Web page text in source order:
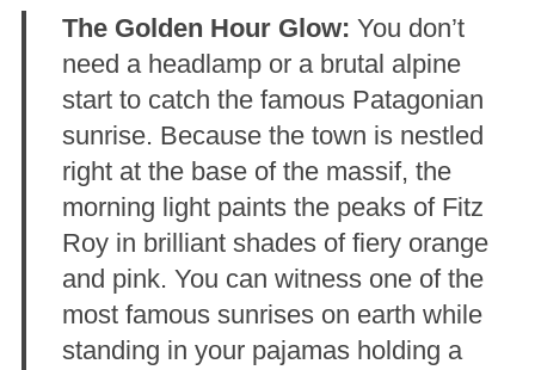
The Golden Hour Glow: You don’t
need a headlamp or a brutal alpine
start to catch the famous Patagonian
sunrise. Because the town is nestled
right at the base of the massif, the
morning light paints the peaks of Fitz
Roy in brilliant shades of fiery orange
and pink. You can witness one of the
most famous sunrises on earth while
standing in your pajamas holding a